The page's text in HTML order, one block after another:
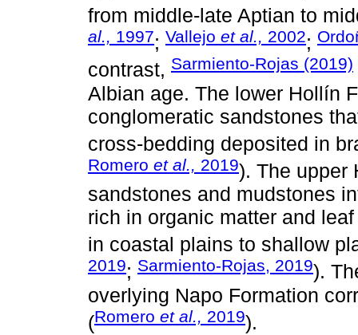
from middle-late Aptian to
al., 1997; Vallejo et al., 2002;
contrast, Sarmiento-Rojas (2019)
Albian age. The lower Hollín
conglomeratic sandstones
cross-bedding deposited in
Romero et al., 2019). The upper
sandstones and mudstones
rich in organic matter and
in coastal plains to shallow
2019; Sarmiento-Rojas, 2019).
overlying Napo Formation
(Romero et al., 2019).